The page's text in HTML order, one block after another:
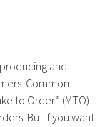
and
Common
to Order” (MTO)
But if you want